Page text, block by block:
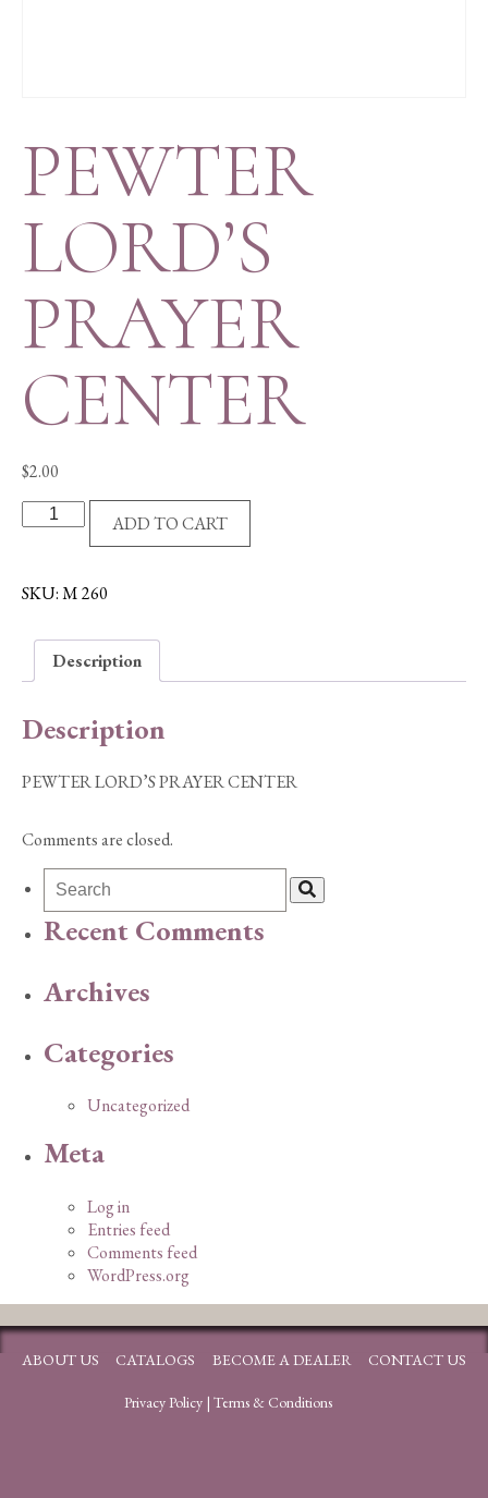
PEWTER
LORD’S
PRAYER
CENTER
$2.00
PEWTER
LORD'S
CENTER
ADD TO CART
SKU:M 260
Description
Description
PEWTER LORD’S PRAYER CENTER
Comments are closed.
Recent Comments
Archives
Categories
Uncategorized
Meta
Log in
Entries feed
Comments feed
WordPress.org
ABOUT US CATALOGS BECOME A DEALER CONTACT US
Privacy Policy| Terms & Conditions